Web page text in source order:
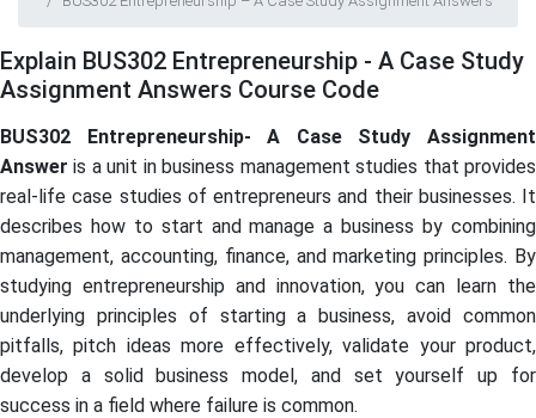
Explain BUS302 Entrepreneurship - A Case Study
Assignment Answers Course Code
BUS302 Entrepreneurship-A Case Study Assignment
Answer is a unit in business management studies that provides
real-life case studies of entrepreneurs and their businesses. It
describes how to start and manage a business by combining
management, accounting, finance, and marketing principles. By
studying entrepreneurship and innovation, you can learn the
underlying principles of starting a business, avoid common
pitfalls, pitch ideas more effectively, validate your product,
develop a solid business model, and set yourself up for
success in a field where failure is common.